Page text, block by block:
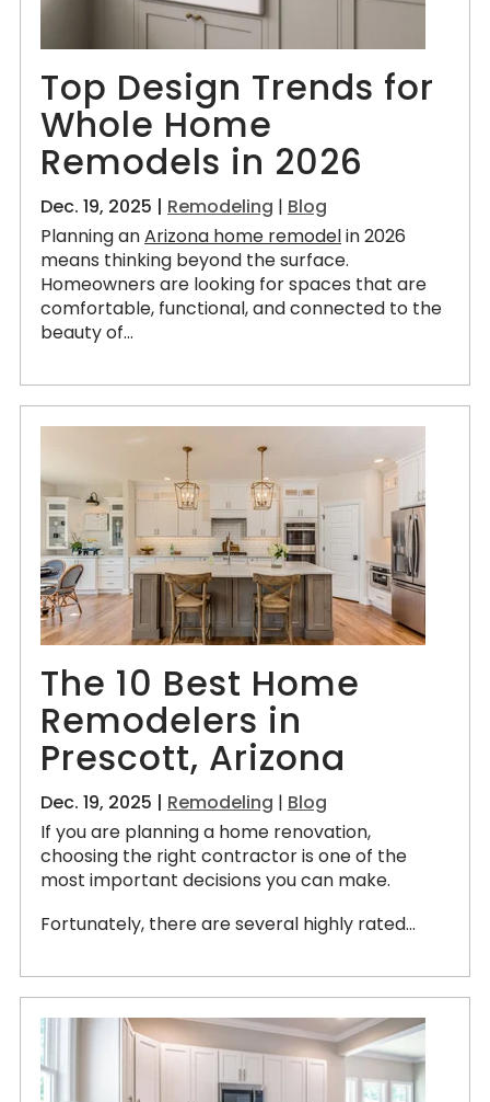
Top Design Trends for
Whole Home
Remodels in 2026
Dec. 19, 2025 | Remodeling | Blog
Planning anArizona home remodelin 2026
means thinking beyond the surface.
Homeowners are looking for spaces that are
comfortable, functional, and connected to the
beauty of...
The 10 Best Home
Remodelers in
Prescott, Arizona
Dec. 19, 2025 | Remodeling | Blog
If you are planning a home renovation,
choosing the right contractor is one of the
most important decisions you can make.
Fortunately, there are several highly rated...